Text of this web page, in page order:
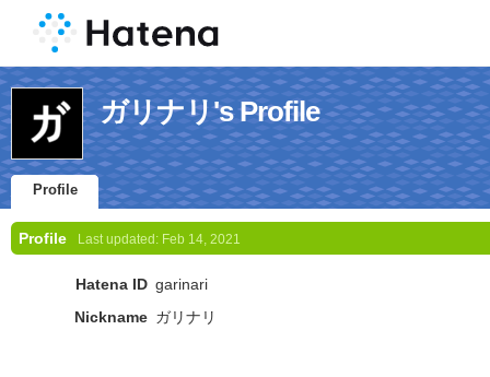
ガリナリ's Profile
Profile
Profile Last updated: Feb 14, 2021
Hatena ID garinari
Nickname ガリナリ